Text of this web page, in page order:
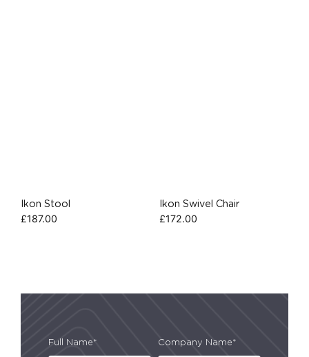
Ikon Stool
£187.00
Ikon Swivel Chair
£172.00
Full Name* Company Name*